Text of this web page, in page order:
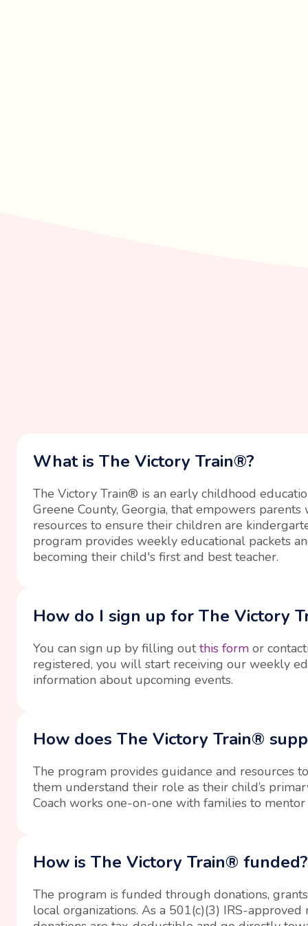
What is The Victory Train®?
The Victory Train® is an early childhood
Greene County, Georgia, that empowers parents
resources to ensure their children are
program provides weekly educational packets
becoming their child's first and best teacher.
How do I sign up for The Victory
You can sign up by filling outthis form or
registered, you will start receiving our weekly
information about upcoming events.
How does The Victory Train®
The program provides guidance and resources
them understand their role as their child’s
Coach works one-on-one with families to
How is The Victory Train® funded?
The program is funded through donations,
local organizations. As a 501(c)(3) IRS-